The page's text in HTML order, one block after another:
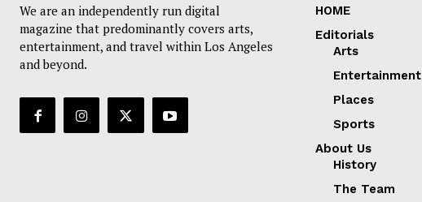
We are an independently run digital
magazine that predominantly covers arts,
entertainment, and travel within Los Angeles
and beyond.
HOME
Editorials
Arts
Entertainment
Places
Sports
About Us
History
The Team